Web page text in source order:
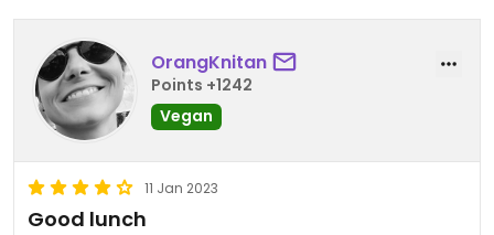
OrangKnitan
Points +1242
Vegan
11 Jan 2023
Good lunch